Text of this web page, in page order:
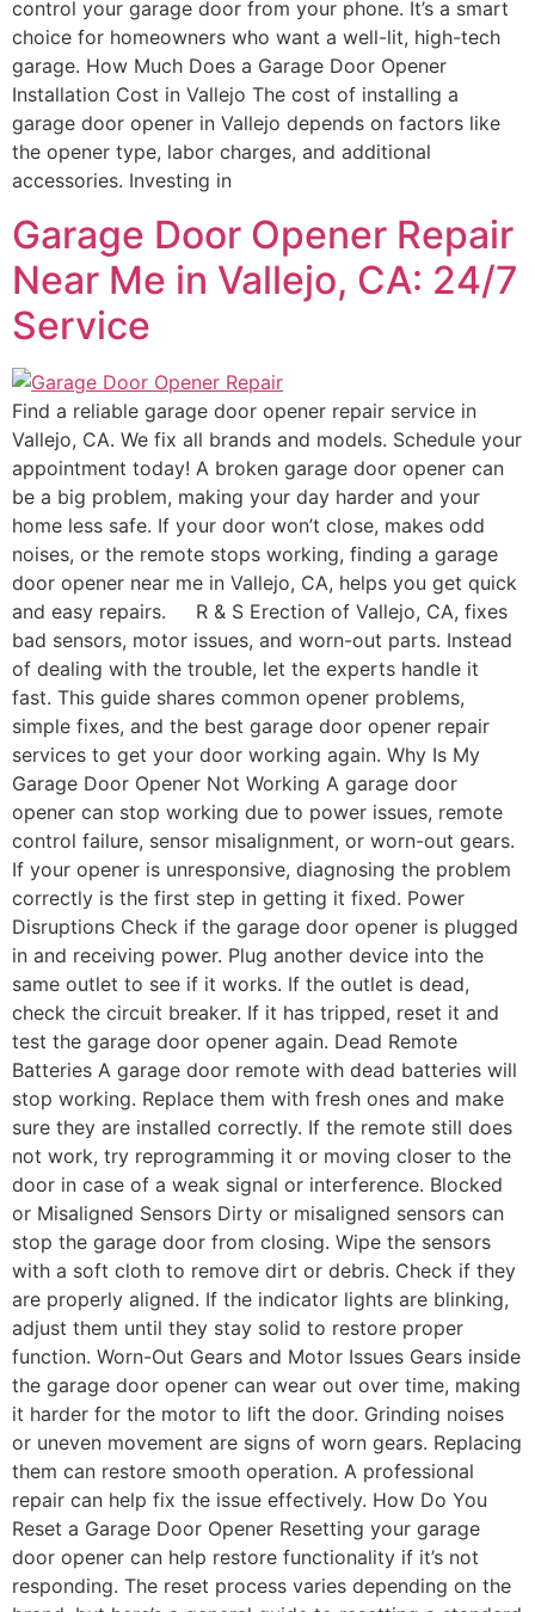
control your garage door from your phone. It’s a smart
choice for homeowners who want a well-lit, high-tech
garage. How Much Does a Garage Door Opener
Installation Cost in Vallejo The cost of installing a
garage door opener in Vallejo depends on factors like
the opener type, labor charges, and additional
accessories. Investing in
Garage Door Opener Repair
Near Me in Vallejo, CA: 24/7
Service
Find a reliable garage door opener repair service in
Vallejo, CA. We fix all brands and models. Schedule your
appointment today! A broken garage door opener can
be a big problem, making your day harder and your
home less safe. If your door won’t close, makes odd
noises, or the remote stops working, finding a garage
door opener near me in Vallejo, CA, helps you get quick
and easy repairs. R & S Erection of Vallejo, CA, fixes
bad sensors, motor issues, and worn-out parts. Instead
of dealing with the trouble, let the experts handle it
fast. This guide shares common opener problems,
simple fixes, and the best garage door opener repair
services to get your door working again. Why Is My
Garage Door Opener Not Working A garage door
opener can stop working due to power issues, remote
control failure, sensor misalignment, or worn-out gears.
If your opener is unresponsive, diagnosing the problem
correctly is the first step in getting it fixed. Power
Disruptions Check if the garage door opener is plugged
in and receiving power. Plug another device into the
same outlet to see if it works. If the outlet is dead,
check the circuit breaker. If it has tripped, reset it and
test the garage door opener again. Dead Remote
Batteries A garage door remote with dead batteries will
stop working. Replace them with fresh ones and make
sure they are installed correctly. If the remote still does
not work, try reprogramming it or moving closer to the
door in case of a weak signal or interference. Blocked
or Misaligned Sensors Dirty or misaligned sensors can
stop the garage door from closing. Wipe the sensors
with a soft cloth to remove dirt or debris. Check if they
are properly aligned. If the indicator lights are blinking,
adjust them until they stay solid to restore proper
function. Worn-Out Gears and Motor Issues Gears inside
the garage door opener can wear out over time, making
it harder for the motor to lift the door. Grinding noises
or uneven movement are signs of worn gears. Replacing
them can restore smooth operation. A professional
repair can help fix the issue effectively. How Do You
Reset a Garage Door Opener Resetting your garage
door opener can help restore functionality if it’s not
responding. The reset process varies depending on the